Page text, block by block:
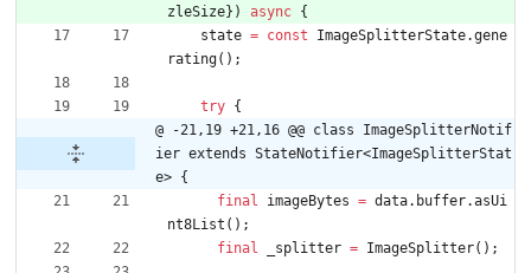
zleSize} ) async {
state = const ImageSplitterState.gene
rating( ) ;
try {
@ -21,19 +21,16 @@ class ImageSplitterNotif
ier extends StateNotifier<ImageSplitterStat
e> {
final
imageBytes = data. buffer.asUi
nt8List ( ) ;
final
_splitter = ImageSplitter( ) ;